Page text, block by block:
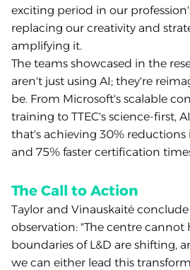
exciting period in our
replacing our creativity and
amplifying it.
The teams showcased in the
aren't just using AI; they're
be. From Microsoft's scalable
training to TTEC's science-first,
that's achieving 30%
and 75% faster certification
The Call to Action
Taylor and Vinauskaitė
observation: "The centre cannot
boundaries of L&D are shifting,
we can either lead this